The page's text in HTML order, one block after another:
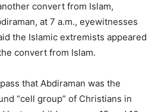
convert from Islam,
at 7 a.m., eyewitnesses
the Islamic extremists appeared
convert from Islam.
that Abdiraman was the
“cell group” of Christians in